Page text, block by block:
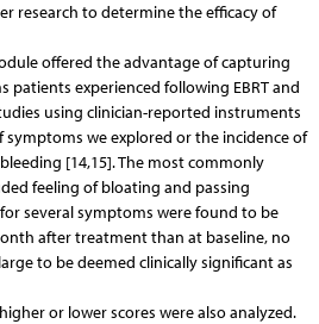
research to determine the efficacy of
offered the advantage of capturing
patients experienced following EBRT and
using clinician-reported instruments
we explored or the incidence of
[14,15]. The most commonly
feeling of bloating and passing
several symptoms were found to be
after treatment than at baseline, no
to be deemed clinically significant as
or lower scores were also analyzed.